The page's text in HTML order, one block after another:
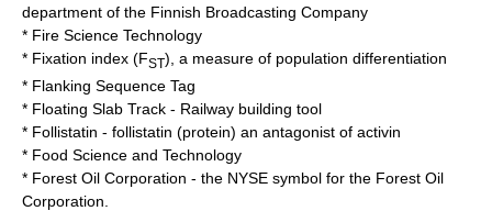
department of the Finnish Broadcasting Company
* Fire Science Technology
* Fixation index (FST), a measure of population differentiation
* Flanking Sequence Tag
* Floating Slab Track - Railway building tool
* Follistatin - follistatin (protein) an antagonist of activin
* Food Science and Technology
* Forest Oil Corporation - the NYSE symbol for the Forest Oil
Corporation.